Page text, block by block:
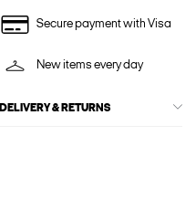
Secure payment with Visa
New items every day
DELIVERY & RETURNS